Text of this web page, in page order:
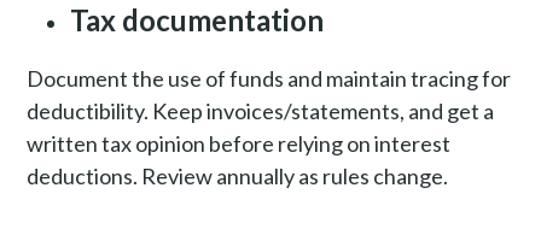
Tax documentation
Document the use of funds and maintain tracing for
deductibility. Keep invoices/statements, and get a
written tax opinion before relying on interest
deductions. Review annually as rules change.